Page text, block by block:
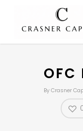
OFC
ByCrasner